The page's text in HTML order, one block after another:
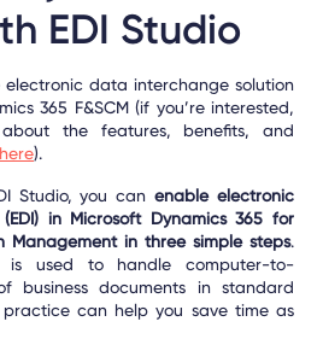
EDI Studio
electronic data interchange solution
365 F&SCM (if you’re interested,
the features, benefits, and
here).
Studio, you canenable electronic
in Microsoft Dynamics 365 for
Management in three simple steps.
is used to handle computer-to-
business documents in standard
can help you save time as